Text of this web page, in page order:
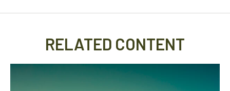
RELATED CONTENT